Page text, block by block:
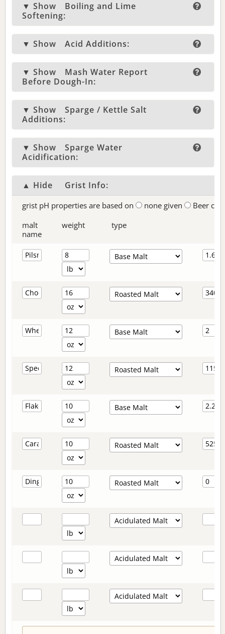
▼ Show
Boiling and Lime
Softening:
▼ Show Acid Additions:
▼ Show
Mash Water Report
Before Dough-In:
▼ Show
Sparge / Kettle Salt
Additions:
▼ Show
Sparge Water
Acidification:
▲ Hide Grist Info:
grist pH properties are based on none given
Beer
malt
name
weight type